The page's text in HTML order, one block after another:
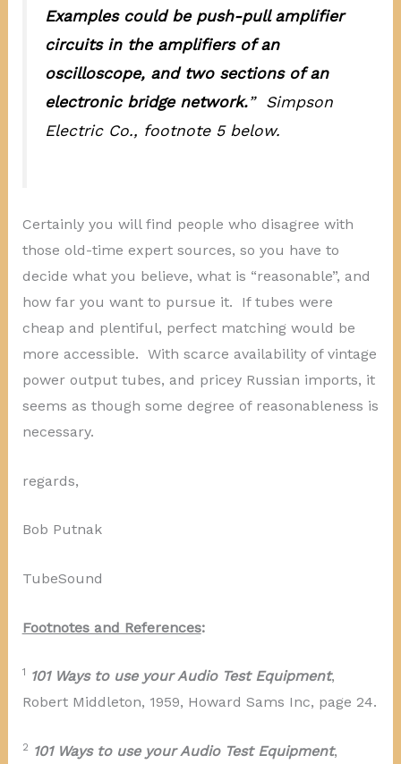
Examples could be push-pull amplifier
circuits in the amplifiers of an
oscilloscope, and two sections of an
electronic bridge network.” Simpson
Electric Co., footnote 5 below.
Certainly you will find people who disagree with
those old-time expert sources, so you have to
decide what you believe, what is “reasonable”, and
how far you want to pursue it. If tubes were
cheap and plentiful, perfect matching would be
more accessible. With scarce availability of vintage
power output tubes, and pricey Russian imports, it
seems as though some degree of reasonableness is
necessary.
regards,
Bob Putnak
TubeSound
Footnotes and References:
1 101 Ways to use your Audio Test Equipment,
Robert Middleton, 1959, Howard Sams Inc, page 24.
2 101 Ways to use your Audio Test Equipment,